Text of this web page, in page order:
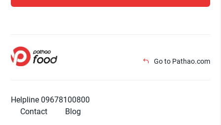
Go to Pathao.com
Helpline 09678100800
Contact
Blog